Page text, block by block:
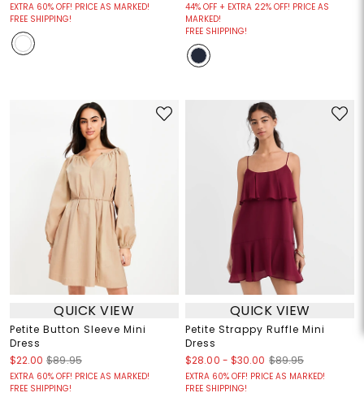
EXTRA 60% OFF! PRICE AS MARKED!
FREE SHIPPING!
44% OFF + EXTRA 22% OFF! PRICE AS
MARKED!
FREE SHIPPING!
QUICK VIEW
Petite Button Sleeve Mini
Dress
$22.00 $89.95
EXTRA 60% OFF! PRICE AS MARKED!
FREE SHIPPING!
QUICK VIEW
Petite Strappy Ruffle Mini
Dress
$28.00 - $30.00 $89.95
EXTRA 60% OFF! PRICE AS MARKED!
FREE SHIPPING!